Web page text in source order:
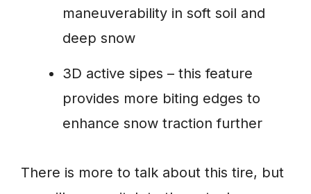
maneuverability in soft soil and
deep snow
3D active sipes – this feature
provides more biting edges to
enhance snow traction further
There is more to talk about this tire, but